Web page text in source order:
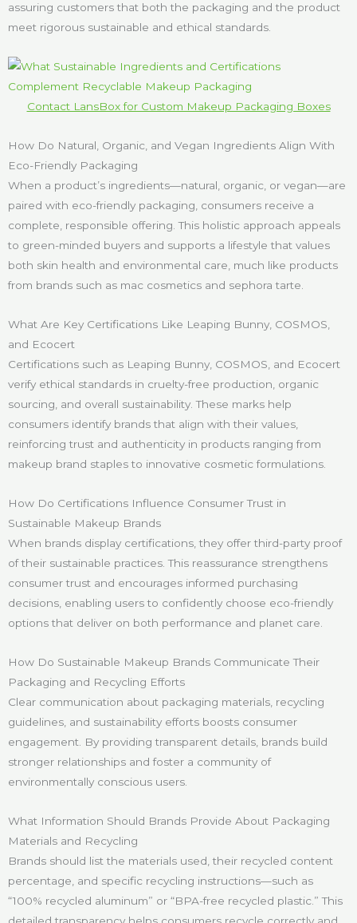
assuring customers that both the packaging and the product
meet rigorous sustainable and ethical standards.
Contact LansBox for Custom Makeup Packaging Boxes
How Do Natural, Organic, and Vegan Ingredients Align With
Eco-Friendly Packaging
When a product’s ingredients—natural, organic, or vegan—are
paired with eco-friendly packaging, consumers receive a
complete, responsible offering. This holistic approach appeals
to green-minded buyers and supports a lifestyle that values
both skin health and environmental care, much like products
from brands such as mac cosmetics and sephora tarte.
What Are Key Certifications Like Leaping Bunny, COSMOS,
and Ecocert
Certifications such as Leaping Bunny, COSMOS, and Ecocert
verify ethical standards in cruelty-free production, organic
sourcing, and overall sustainability. These marks help
consumers identify brands that align with their values,
reinforcing trust and authenticity in products ranging from
makeup brand staples to innovative cosmetic formulations.
How Do Certifications Influence Consumer Trust in
Sustainable Makeup Brands
When brands display certifications, they offer third-party proof
of their sustainable practices. This reassurance strengthens
consumer trust and encourages informed purchasing
decisions, enabling users to confidently choose eco-friendly
options that deliver on both performance and planet care.
How Do Sustainable Makeup Brands Communicate Their
Packaging and Recycling Efforts
Clear communication about packaging materials, recycling
guidelines, and sustainability efforts boosts consumer
engagement. By providing transparent details, brands build
stronger relationships and foster a community of
environmentally conscious users.
What Information Should Brands Provide About Packaging
Materials and Recycling
Brands should list the materials used, their recycled content
percentage, and specific recycling instructions—such as
“100% recycled aluminum” or “BPA-free recycled plastic.” This